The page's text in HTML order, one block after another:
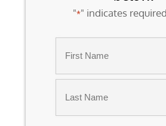
"*" indicates
First